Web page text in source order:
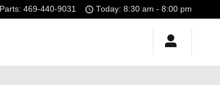
Parts: 469-440-9031 Today: 8:30 am - 8:00 pm